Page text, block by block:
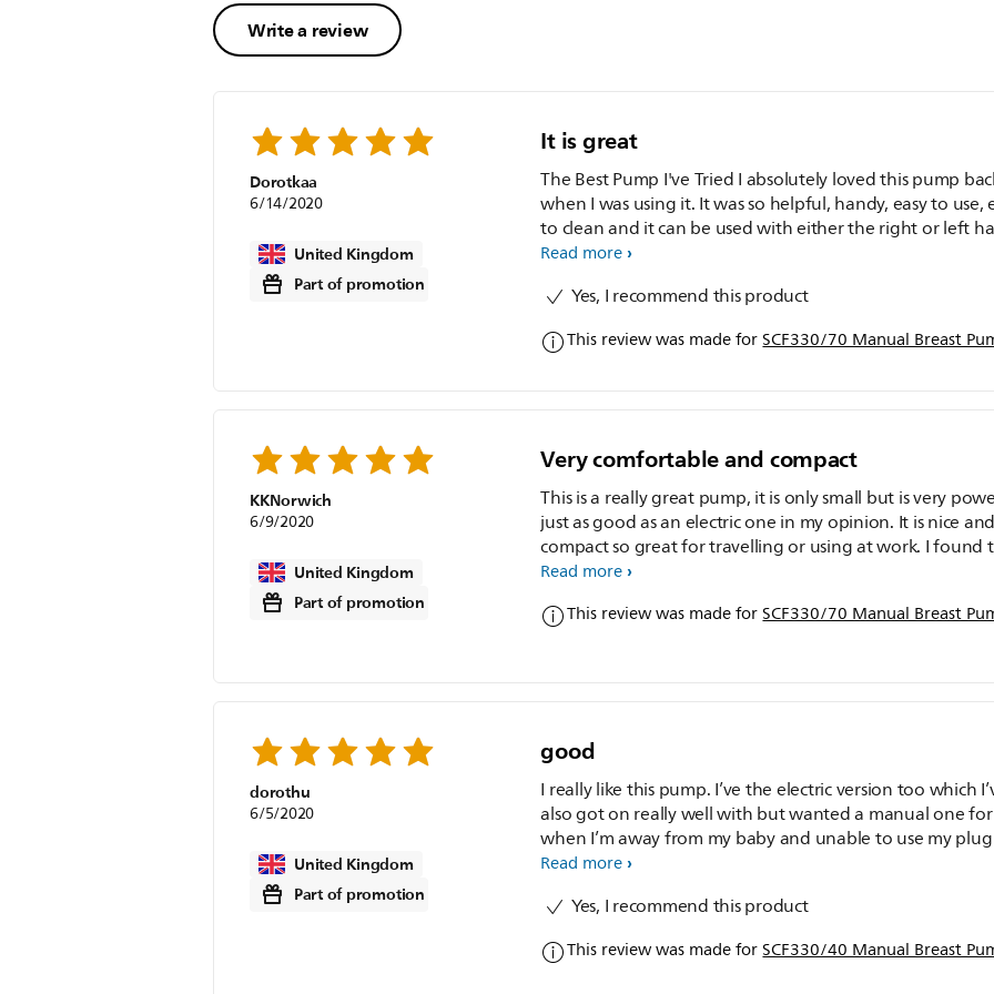
Write a review
Dorotkaa
6/14/2020
United Kingdom
Part of promotion
It is great
The Best Pump I've Tried I absolutely loved this pump
when I was using it. It was so helpful, handy, easy to use,
to clean and it can be used with either the right or left
The suction was perfect and it was you can control this
can attach different bottles onto the pump. This made
easy for me.
Read more
Yes, I recommend this product
This review was made forSCF330/70 Manual Breast
KKNorwich
6/9/2020
United Kingdom
Part of promotion
Very comfortable and compact
This is a really great pump, it is only small but is very
just as good as an electric one in my opinion. It is nice and
compact so great for travelling or using at work. I found
even though it is powerful it doesn't cause any discomfort.
Read more
This review was made forSCF330/70 Manual Breast
dorothu
6/5/2020
United Kingdom
Part of promotion
good
I really like this pump. I’ve the electric version too which
also got on really well with but wanted a manual one for
when I’m away from my baby and unable to use my
one. If I’m honest this manual one is much easier to use
to disassemble for sterilising and to put back together
Easy to transfer milk to another bottle if your baby doesn’t
get on with the Avent ones. Mine doesn’t make a
Read more
Yes, I recommend this product
This review was made forSCF330/40 Manual Breast